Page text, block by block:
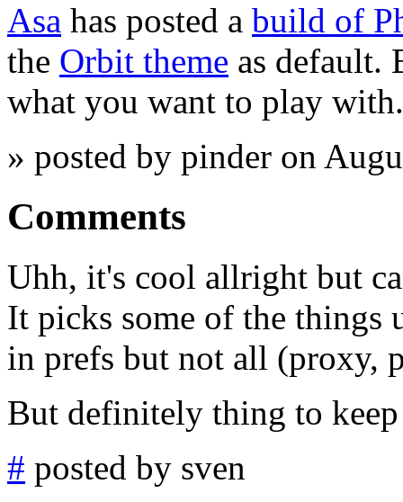
Asa has posted a build of
the Orbit theme as default.
what you want to play
» posted by pinder on
Comments
Uhh, it's cool allright but
It picks some of the things
in prefs but not all (proxy,
But definitely thing to keep
# posted by sven